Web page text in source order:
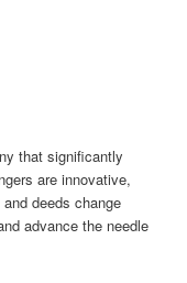
that significantly
are innovative,
deeds change
advance the needle